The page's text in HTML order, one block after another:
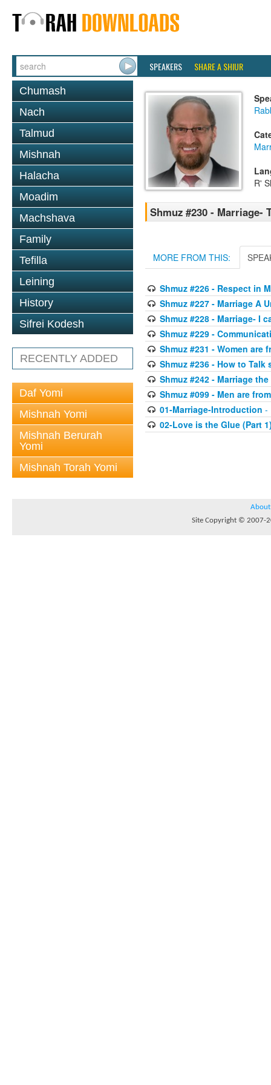
SPEAKERS SHARE A SHIUR
Chumash
Nach
Talmud
Mishnah
Halacha
Moadim
Machshava
Family
Tefilla
Leining
History
Sifrei Kodesh
RECENTLY ADDED
Daf Yomi
Mishnah Yomi
Mishnah Berurah
Yomi
Mishnah Torah Yomi
R'
Shmuz #230 - Marriage-
MORE FROM THIS:
Shmuz #226 - Respect in
Shmuz #227 - Marriage A
Shmuz #228 - Marriage- I
Shmuz #229 -
Shmuz #231 - Women are
Shmuz #236 - How to
Shmuz #242 - Marriage
Shmuz #099 - Men are
01-Marriage-Introduction -
02-Love is the Glue (Part
About
Site Copyright © 2007-